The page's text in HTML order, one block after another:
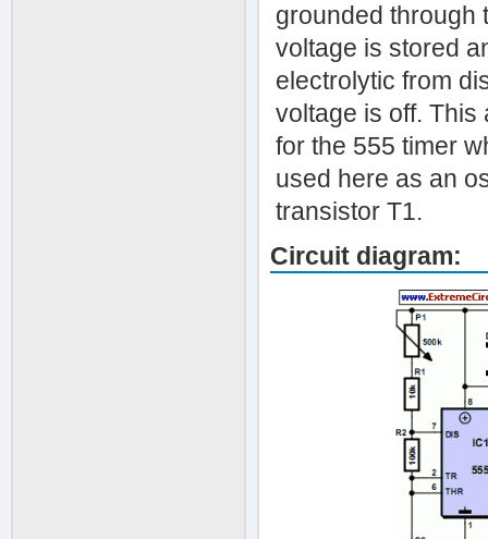
grounded through
voltage is stored
electrolytic from
voltage is off.
for the 555 timer
used here as an
transistor T1.
Circuit diagram: